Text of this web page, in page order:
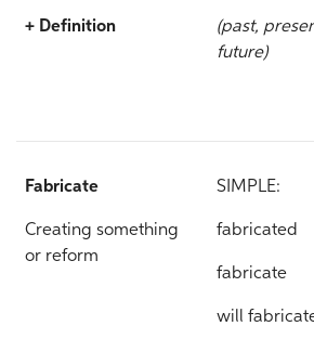
+ Definition
(past,
future)
Fabricate
Creating something
or reform
SIMPLE:
fabricated
fabricate
will